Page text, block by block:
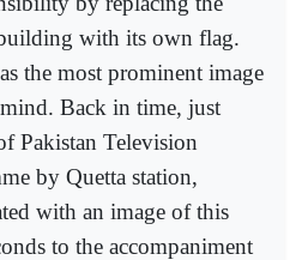
with its own flag.
the most prominent image
Back in time, just
Pakistan Television
by Quetta station,
with an image of this
to the accompaniment